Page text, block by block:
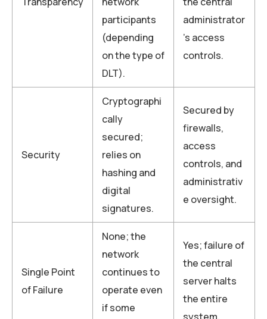
participants
(depending
on the type of
DLT).
administrator
’s access
controls.
Security
Cryptographi
cally
secured;
relies on
hashing and
digital
signatures.
Secured by
firewalls,
access
controls, and
administrativ
e oversight.
Single Point
of Failure
None; the
network
continues to
operate even
if some
Yes; failure of
the central
server halts
the entire